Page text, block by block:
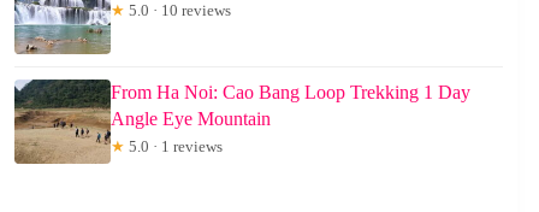
★ 5.0 · 10 reviews
From Ha Noi: Cao Bang Loop Trekking 1 Day
Angle Eye Mountain
★ 5.0 · 1 reviews